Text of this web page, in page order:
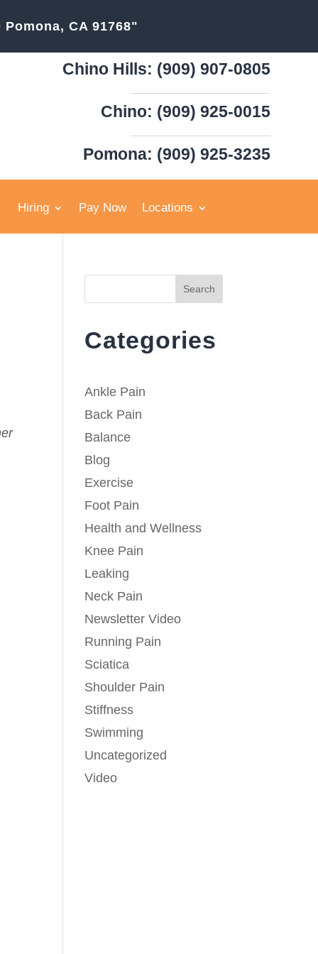
CA 91768"
Chino Hills: (909) 907-0805
Chino: (909) 925-0015
Pomona: (909) 925-3235
Hiring Pay Now Locations
Search
Categories
Ankle Pain
Back Pain
Balance
Blog
Exercise
Foot Pain
Health and Wellness
Knee Pain
Leaking
Neck Pain
Newsletter Video
Running Pain
Sciatica
Shoulder Pain
Stiffness
Swimming
Uncategorized
Video